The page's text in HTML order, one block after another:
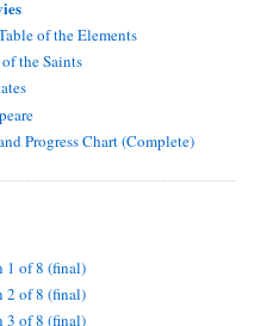
of the Elements
the Saints
Progress Chart (Complete)
1 of 8 (final)
2 of 8 (final)
3 of 8 (final)